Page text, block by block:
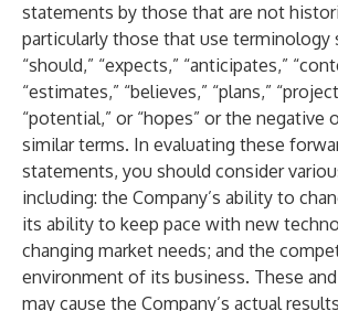
statements by those that are not
particularly those that use terminology
“should,” “expects,” “anticipates,”
“estimates,” “believes,” “plans,”
“potential,” or “hopes” or the negative
similar terms. In evaluating these
statements, you should consider
including: the Company’s ability to
its ability to keep pace with new
changing market needs; and the
environment of its business. These
may cause the Company’s actual